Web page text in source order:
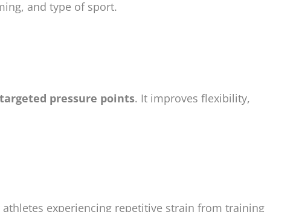
and type of sport.
pressure points. It improves flexibility,
experiencing repetitive strain from training